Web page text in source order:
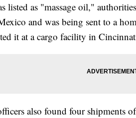
listed as "massage oil,"
and was being sent to a
it at a cargo facility in
also found four shipments